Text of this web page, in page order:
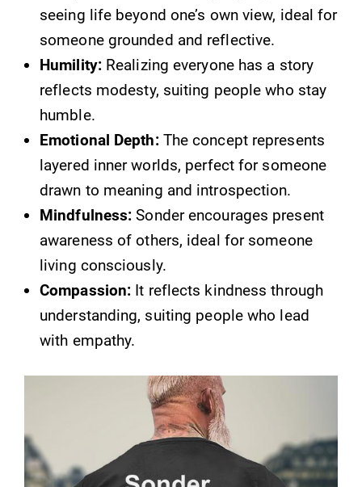
seeing life beyond one’s own view, ideal for
someone grounded and reflective.
Humility:Realizing everyone has a story
reflects modesty, suiting people who stay
humble.
Emotional Depth:The concept represents
layered inner worlds, perfect for someone
drawn to meaning and introspection.
Mindfulness: Sonder encourages present
awareness of others, ideal for someone
living consciously.
Compassion: It reflects kindness through
understanding, suiting people who lead
with empathy.